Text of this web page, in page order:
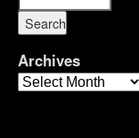
Archives